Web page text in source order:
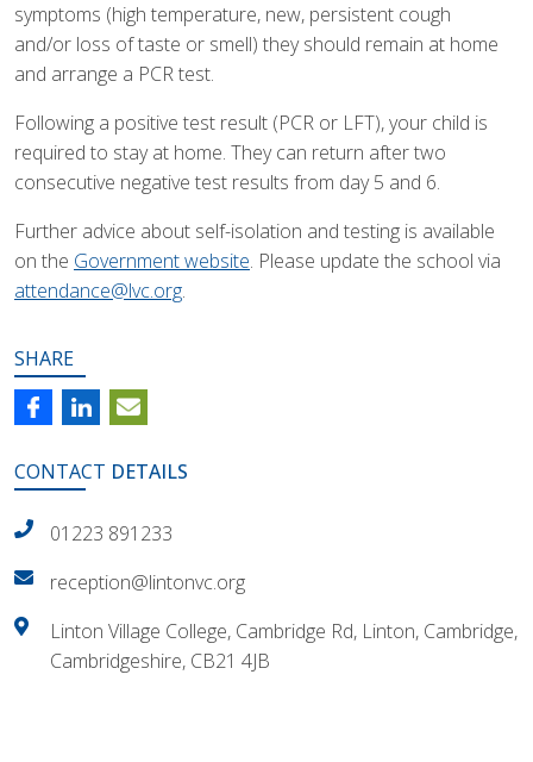
symptoms (high temperature, new, persistent cough
and/or loss of taste or smell) they should remain at home
and arrange a PCR test.
Following a positive test result (PCR or LFT), your child is
required to stay at home. They can return after two
consecutive negative test results from day 5 and 6.
Further advice about self-isolation and testing is available
on the Government website. Please update the school via
attendance@lvc.org.
SHARE
CONTACT DETAILS
01223 891233
reception@lintonvc.org
Linton Village College, Cambridge Rd, Linton, Cambridge,
Cambridgeshire, CB21 4JB